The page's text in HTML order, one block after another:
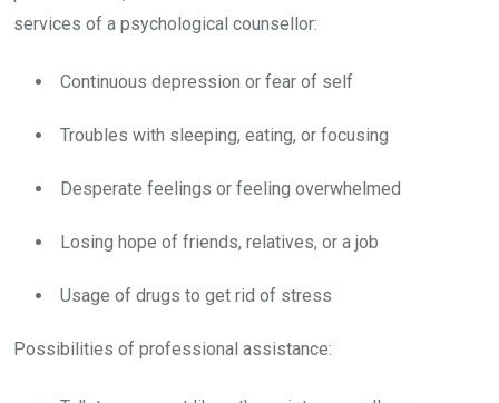
services of a psychological counsellor:
Continuous depression or fear of self
Troubles with sleeping, eating, or focusing
Desperate feelings or feeling overwhelmed
Losing hope of friends, relatives, or a job
Usage of drugs to get rid of stress
Possibilities of professional assistance: